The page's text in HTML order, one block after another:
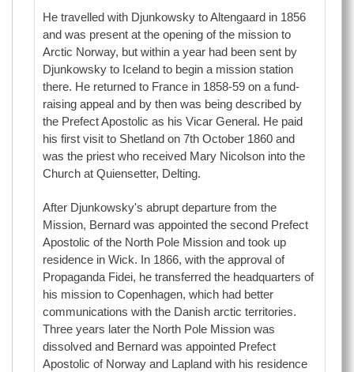
He travelled with Djunkowsky to Altengaard in 1856
and was present at the opening of the mission to
Arctic Norway, but within a year had been sent by
Djunkowsky to Iceland to begin a mission station
there. He returned to France in 1858-59 on a fund-
raising appeal and by then was being described by
the Prefect Apostolic as his Vicar General. He paid
his first visit to Shetland on 7th October 1860 and
was the priest who received Mary Nicolson into the
Church at Quiensetter, Delting.
After Djunkowsky's abrupt departure from the
Mission, Bernard was appointed the second Prefect
Apostolic of the North Pole Mission and took up
residence in Wick. In 1866, with the approval of
Propaganda Fidei, he transferred the headquarters of
his mission to Copenhagen, which had better
communications with the Danish arctic territories.
Three years later the North Pole Mission was
dissolved and Bernard was appointed Prefect
Apostolic of Norway and Lapland with his residence